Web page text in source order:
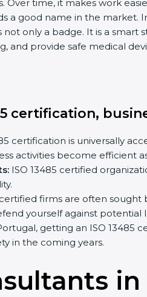
time, it makes work
a good name in the market.
not only a badge. It is a smart
and provide safe medical
certification,
certification is universally
activities become efficient
ISO 13485 certified
certified firms are often
yourself against potential
getting an ISO 13485
in the coming years.